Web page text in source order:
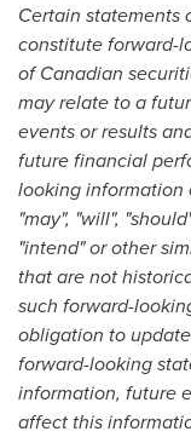
Certain statements
constitute forward-
of Canadian
may relate to a
events or results
future financial
looking information
"may", "will",
"intend" or other
that are not
such forward-
obligation to
forward-looking
information, future
affect this